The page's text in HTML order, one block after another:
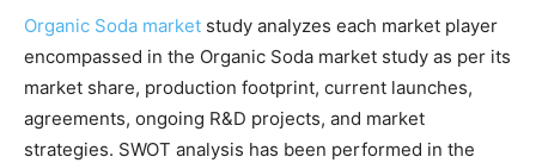
Organic Soda market study analyzes each market player
encompassed in the Organic Soda market study as per its
market share, production footprint, current launches,
agreements, ongoing R&D projects, and market
strategies. SWOT analysis has been performed in the